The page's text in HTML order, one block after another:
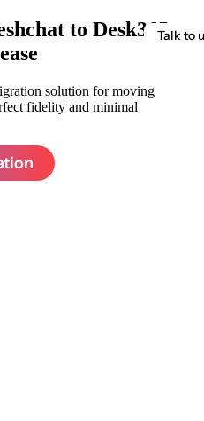
Talk to
to Desk365
solution for moving
fidelity and minimal